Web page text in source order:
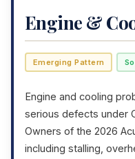
Engine &
Emerging Pattern
Engine and cooling
serious defects under
Owners of the 2026
including stalling,